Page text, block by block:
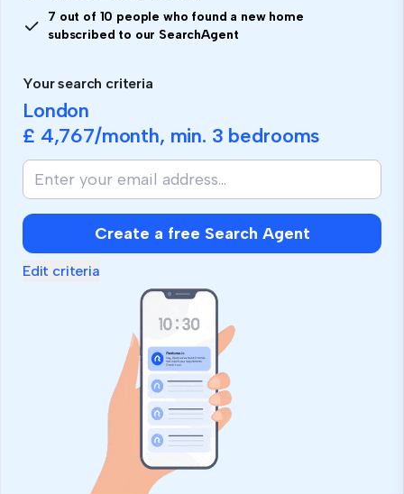
7 out of 10 people who found a new home
subscribed to our SearchAgent
Your search criteria
London
£ 4,767/month, min. 3 bedrooms
If
you
are
human,
ignore
this
Create a free Search Agent
Edit criteria